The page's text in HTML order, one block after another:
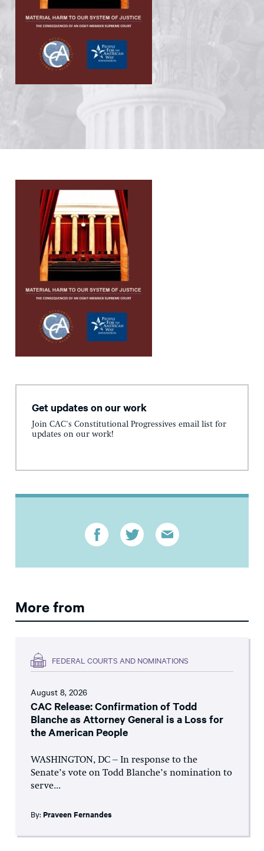
Get updates on our work
Join CAC's Constitutional Progressives email list for
updates on our work!
More from
FEDERAL COURTS AND NOMINATIONS
August 8, 2026
CAC Release: Confirmation of Todd
Blanche as Attorney General is a Loss for
the American People
WASHINGTON, DC – In response to the
Senate’s vote on Todd Blanche’s nomination to
serve...
By: Praveen Fernandes